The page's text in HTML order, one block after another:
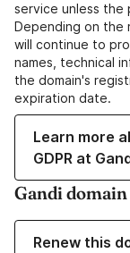
service unless the
Depending on the
will continue to
names, technical
the domain's
expiration date.
Learn more
GDPR at
Gandi
Renew this